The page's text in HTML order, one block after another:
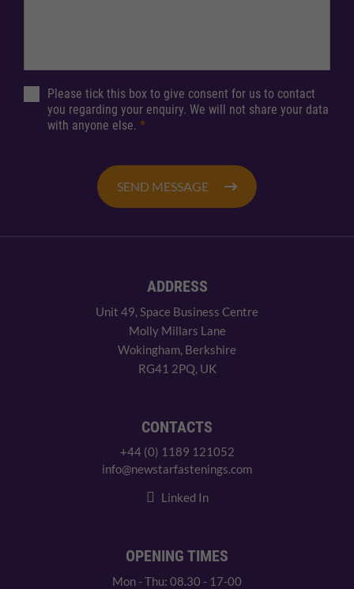
Please tick this box to give consent for us to contact
you regarding your enquiry. We will not share your data
with anyone else. *
SEND MESSAGE
ADDRESS
Unit 49, Space Business Centre
Molly Millars Lane
Wokingham, Berkshire
RG41 2PQ, UK
CONTACTS
+44 (0) 1189 121052
info@newstarfastenings.com
Linked In
OPENING TIMES
Mon - Thu: 08.30 - 17-00